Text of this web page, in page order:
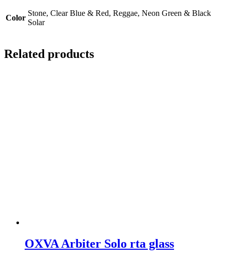
Color
Stone, Clear Blue & Red, Reggae, Neon Green & Black
Solar
Related products
OXVA Arbiter Solo rta glass